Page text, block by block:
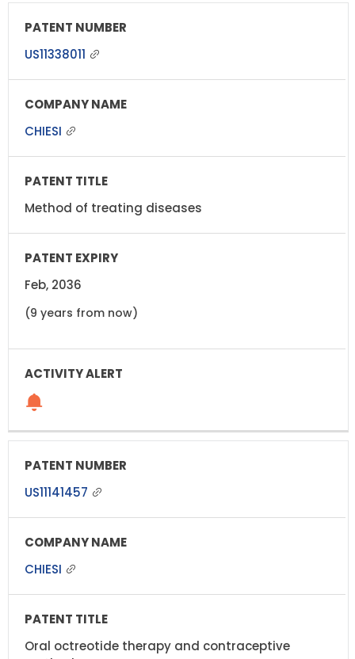
US11338011
CHIESI
Method of treating diseases
Feb, 2036
(9 years from now)
US11141457
CHIESI
Oral octreotide therapy and contraceptive